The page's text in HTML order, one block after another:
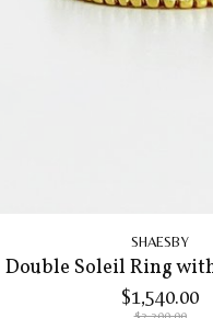
SHAESBY
Double Soleil Ring
$1,540.00